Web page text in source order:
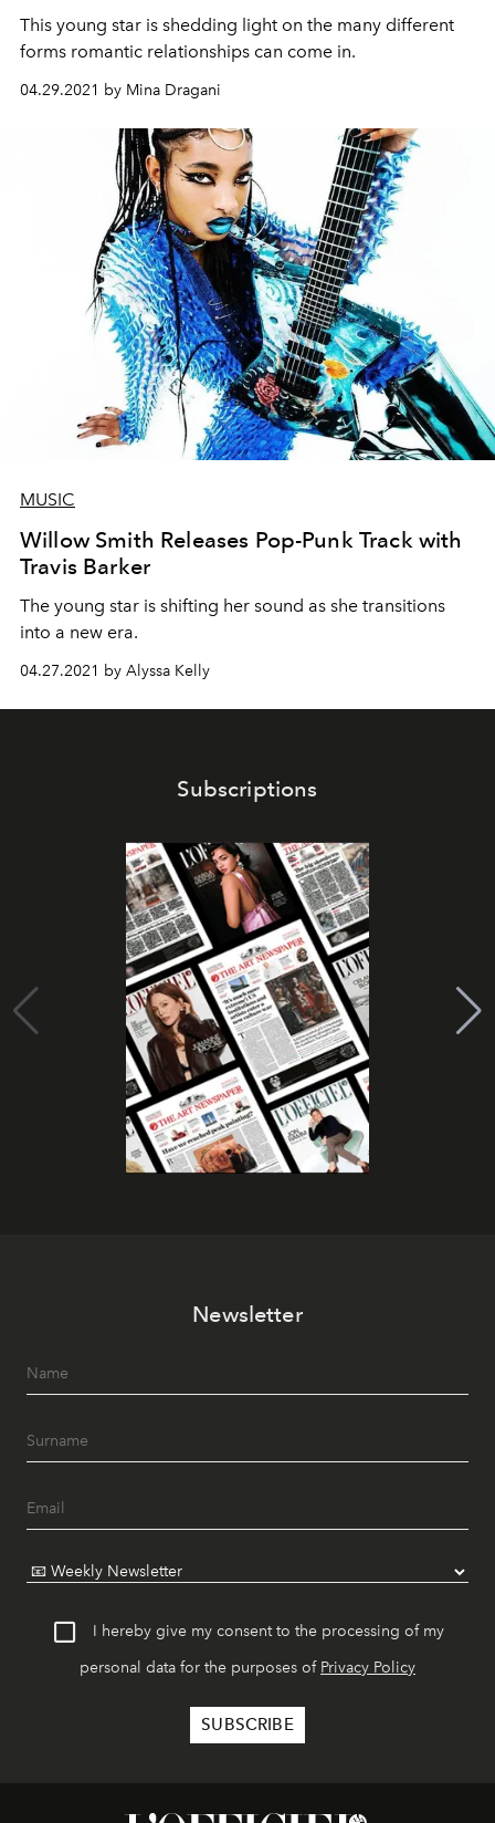
This young star is shedding light on the many different
forms romantic relationships can come in.
04.29.2021 by Mina Dragani
MUSIC
Willow Smith Releases Pop-Punk Track with
Travis Barker
The young star is shifting her sound as she transitions
into a new era.
04.27.2021 by Alyssa Kelly
Subscriptions
Newsletter
I hereby give my consent to the processing of my
personal data for the purposes of Privacy Policy